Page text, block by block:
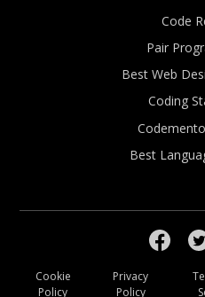
Code
Pair
Best Web
Coding
Best
Cookie
Policy
Privacy
Policy